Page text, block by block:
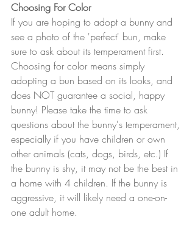
Choosing For Color
If you are hoping to adopt a bunny and
see a photo of the 'perfect' bun, make
sure to ask about its temperament first.
Choosing for color means simply
adopting a bun based on its looks, and
does NOT guarantee a social, happy
bunny! Please take the time to ask
questions about the bunny's temperament,
especially if you have children or own
other animals (cats, dogs, birds, etc.) If
the bunny is shy, it may not be the best in
a home with 4 children. If the bunny is
aggressive, it will likely need a one-on-
one adult home.